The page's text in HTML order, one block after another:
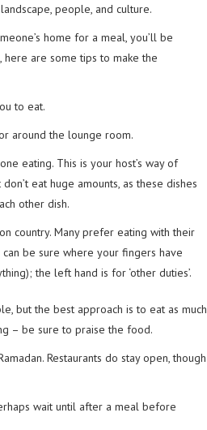
people, and culture.
home for a meal, you’ll be
are some tips to make the
to eat.
around the lounge room.
eating. This is your host’s way of
eat huge amounts, as these dishes
other dish.
country. Many prefer eating with their
be sure where your fingers have
the left hand is for ‘other duties’.
but the best approach is to eat as much
– be sure to praise the food.
Restaurants do stay open, though
wait until after a meal before